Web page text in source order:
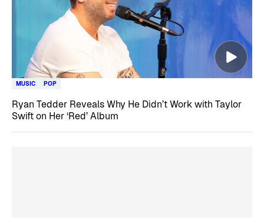
MUSIC POP
Ryan Tedder Reveals Why He Didn’t Work with Taylor
Swift on Her ‘Red’ Album